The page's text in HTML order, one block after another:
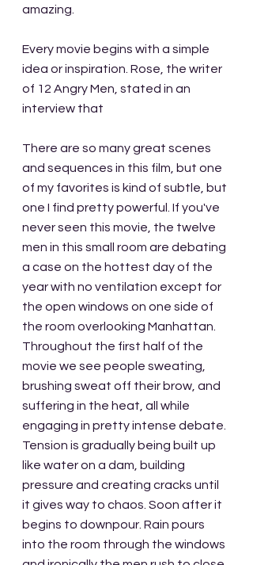
amazing.
Every movie begins with a simple
idea or inspiration. Rose, the writer
of 12 Angry Men, stated in an
interview that
There are so many great scenes
and sequences in this film, but one
of my favorites is kind of subtle, but
one I find pretty powerful. If you've
never seen this movie, the twelve
men in this small room are debating
a case on the hottest day of the
year with no ventilation except for
the open windows on one side of
the room overlooking Manhattan.
Throughout the first half of the
movie we see people sweating,
brushing sweat off their brow, and
suffering in the heat, all while
engaging in pretty intense debate.
Tension is gradually being built up
like water on a dam, building
pressure and creating cracks until
it gives way to chaos. Soon after it
begins to downpour. Rain pours
into the room through the windows